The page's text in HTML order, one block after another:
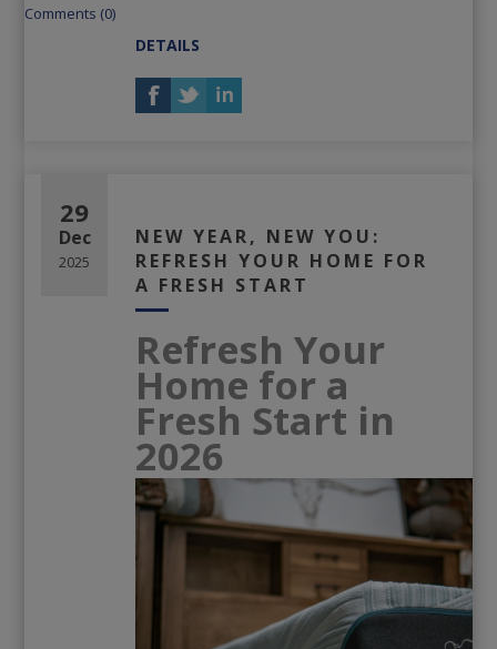
Comments (0)
DETAILS
NEW YEAR, NEW YOU:
REFRESH YOUR HOME FOR
A FRESH START
29
Dec
2025
Refresh Your
Home for a
Fresh Start in
2026